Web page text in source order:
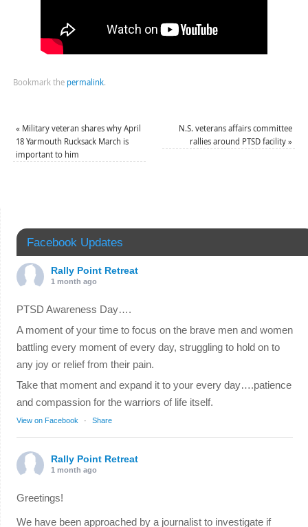
Bookmark the permalink.
« Military veteran shares why April
18 Yarmouth Rucksack March is
important to him
N.S. veterans affairs committee
rallies around PTSD facility»
Facebook Updates
Rally Point Retreat
1 month ago
PTSD Awareness Day….
A moment of your time to focus on the brave men and women
battling every moment of every day, struggling to hold on to
any joy or relief from their pain.
Take that moment and expand it to your every day….patience
and compassion for the warriors of life itself.
View on Facebook · Share
Rally Point Retreat
1 month ago
Greetings!
We have been approached by a journalist to investigate if